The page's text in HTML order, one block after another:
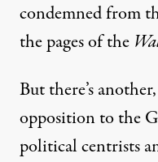
condemned from
the pages of the
But there’s
opposition to the
political centrists